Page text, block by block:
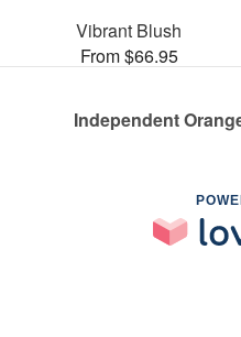
Vibrant Blush
From $66.95
Independent